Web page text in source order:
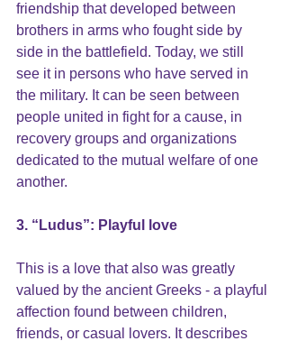
friendship that developed between
brothers in arms who fought side by
side in the battlefield. Today, we still
see it in persons who have served in
the military. It can be seen between
people united in fight for a cause, in
recovery groups and organizations
dedicated to the mutual welfare of one
another.
3. “Ludus”: Playful love
This is a love that also was greatly
valued by the ancient Greeks - a playful
affection found between children,
friends, or casual lovers. It describes